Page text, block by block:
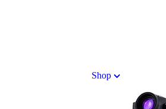
Shop